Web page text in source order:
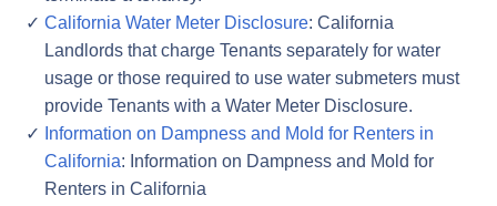
California Water Meter Disclosure: California
Landlords that charge Tenants separately for water
usage or those required to use water submeters must
provide Tenants with a Water Meter Disclosure.
Information on Dampness and Mold for Renters in
California: Information on Dampness and Mold for
Renters in California